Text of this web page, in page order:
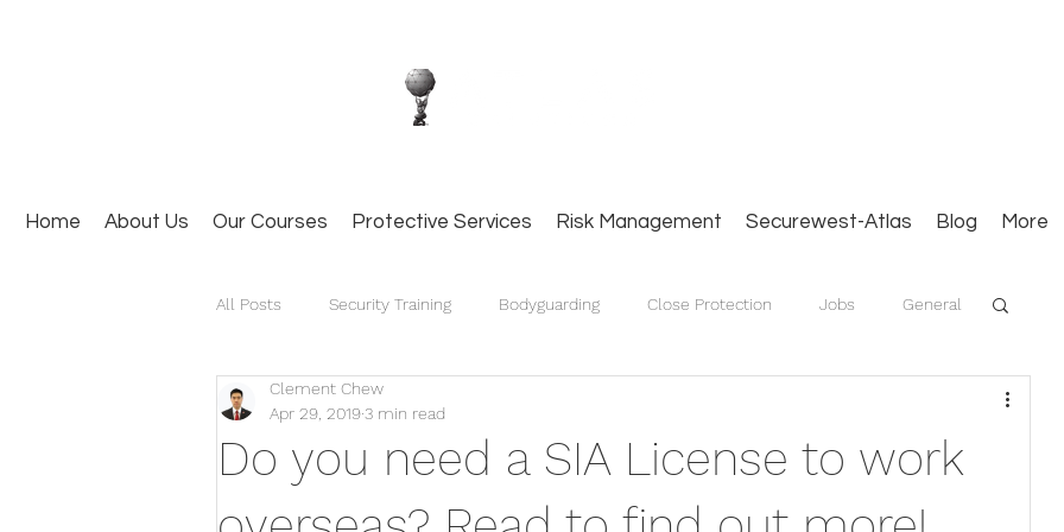
Home About Us Our Courses Protective Services Risk Management Securewest-Atlas Blog More
All Posts Security Training Bodyguarding Close Protection Jobs General
Do you need a SIA License to work
Clement Chew
Apr 29, 20193 min read